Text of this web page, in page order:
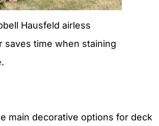
Hausfeld airless
saves time when staining
main decorative options for deck